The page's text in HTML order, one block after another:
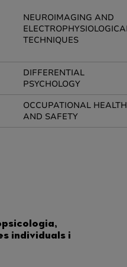
NEUROIMAGING AND
TECHNIQUES
DIFFERENTIAL
PSYCHOLOGY
OCCUPATIONAL HEALTH
AND SAFETY
individuals i